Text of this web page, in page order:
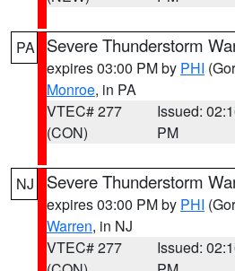
PA Severe Thunderstorm
expires 03:00 PM by PHI
Monroe, in PA
VTEC# 277
(CON)
Issued:
PM
NJ Severe Thunderstorm
expires 03:00 PM by PHI
Warren, in NJ
VTEC# 277
Issued: